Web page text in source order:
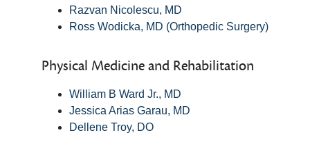
Razvan Nicolescu, MD
Ross Wodicka, MD (Orthopedic Surgery)
Physical Medicine and Rehabilitation
William B Ward Jr., MD
Jessica Arias Garau, MD
Dellene Troy, DO